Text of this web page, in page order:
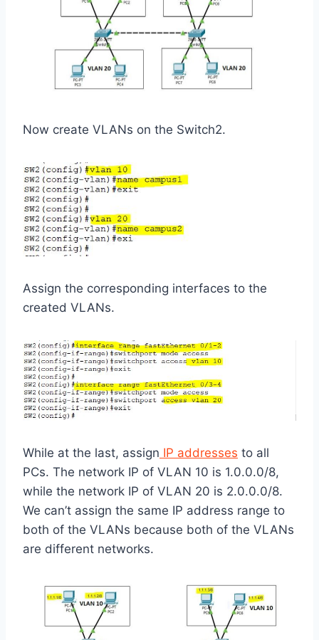
Now create VLANs on the Switch2.
Assign the corresponding interfaces to the
created VLANs.
While at the last, assign IP addresses to all
PCs. The network IP of VLAN 10 is 1.0.0.0/8,
while the network IP of VLAN 20 is 2.0.0.0/8.
We can’t assign the same IP address range to
both of the VLANs because both of the VLANs
are different networks.